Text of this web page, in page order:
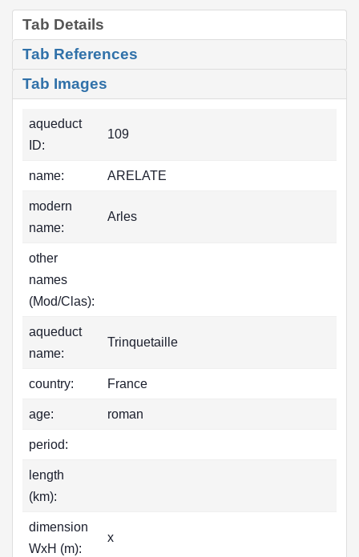
Tab Details
Tab References
Tab Images
aqueduct
ID:
109
name: ARELATE
modern
name:
Arles
other
names
(Mod/Clas):
aqueduct
name:
Trinquetaille
country: France
age: roman
period:
length
(km):
dimension
WxH (m):
x